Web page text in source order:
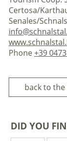
Certosa/
Senales/
Phone+39
back to
DID YOU